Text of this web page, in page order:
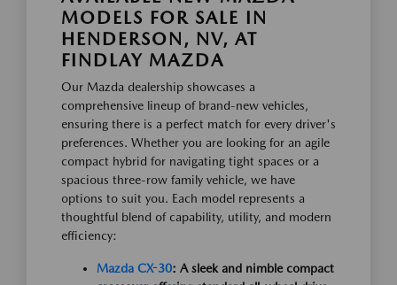
MODELS FOR SALE IN
HENDERSON, NV, AT
FINDLAY MAZDA
Our Mazda dealership showcases a
comprehensive lineup of brand-new vehicles,
ensuring there is a perfect match for every driver's
preferences. Whether you are looking for an agile
compact hybrid for navigating tight spaces or a
spacious three-row family vehicle, we have
options to suit you. Each model represents a
thoughtful blend of capability, utility, and modern
efficiency:
Mazda CX-30: A sleek and nimble compact